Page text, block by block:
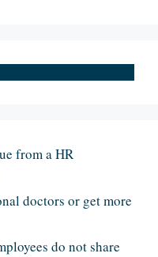
from a HR
doctors or get more
do not share